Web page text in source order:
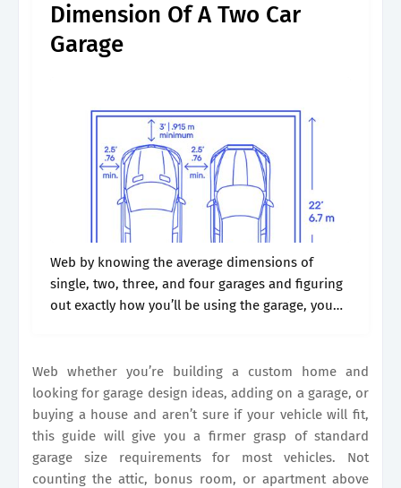
Dimension Of A Two Car
Garage
Web by knowing the average dimensions of
single, two, three, and four garages and figuring
out exactly how you’ll be using the garage, you
Web whether you’re building a custom home and
looking for garage design ideas, adding on a garage, or
buying a house and aren’t sure if your vehicle will fit,
this guide will give you a firmer grasp of standard
garage size requirements for most vehicles. Not
counting the attic, bonus room, or apartment above